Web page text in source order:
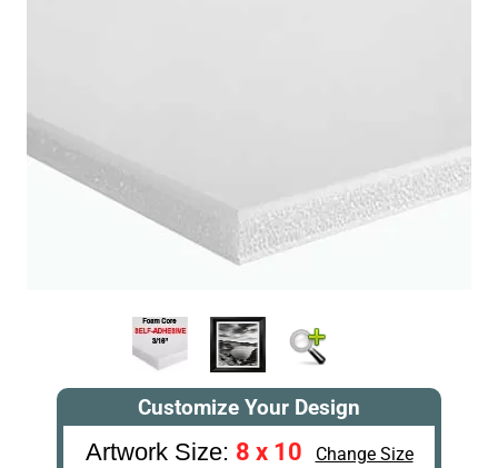
Customize Your Design
Artwork Size: 8 x 10
Change Size